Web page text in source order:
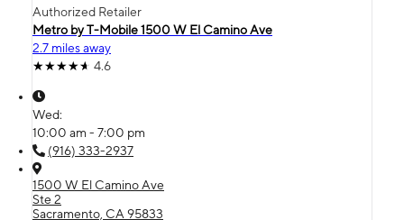
Authorized Retailer
Metro by T-Mobile 1500 W El Camino Ave
2.7 miles away
4.6
Wed:
10:00 am - 7:00 pm
(916) 333-2937
1500 W El Camino Ave
Ste 2
Sacramento, CA 95833